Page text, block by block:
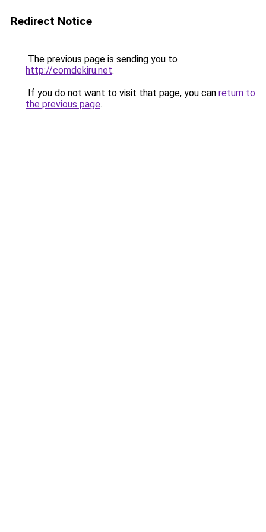
Redirect Notice
The previous page is sending you to
http://comdekiru.net.
If you do not want to visit that page, you can return to
the previous page.